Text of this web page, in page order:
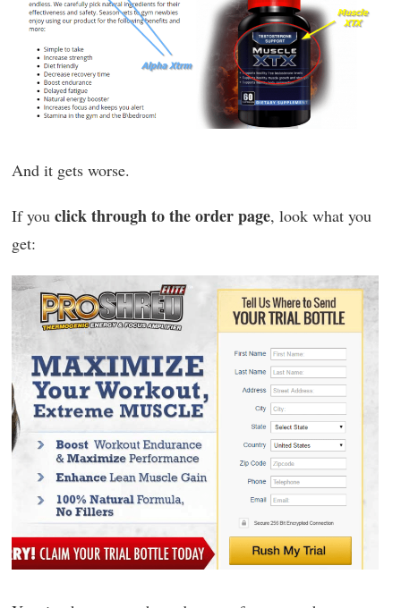
And it gets worse.
If you click through to the order page, look what you
get: